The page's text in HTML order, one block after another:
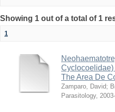
Showing 1 out of a total of 1
1
Cyclocoelidae)
The Area De
Zamparo, David;
Parasitology,